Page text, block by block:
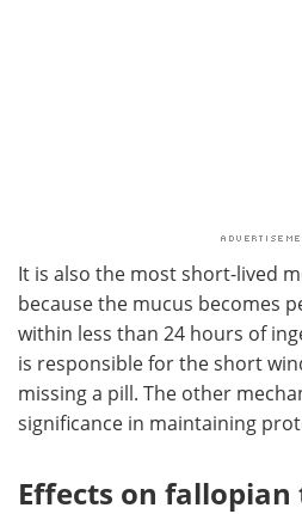
It is also the most short-lived
because the mucus becomes
within less than 24 hours of
is responsible for the short
missing a pill. The other
significance in maintaining
Effects on fallopian